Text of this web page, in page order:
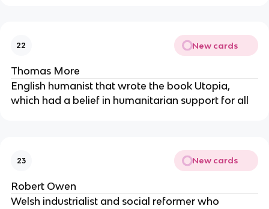
22 New cards
Thomas More
English humanist that wrote the book Utopia,
which had a belief in humanitarian support for all
23 New cards
Robert Owen
Welsh industrialist and social reformer who